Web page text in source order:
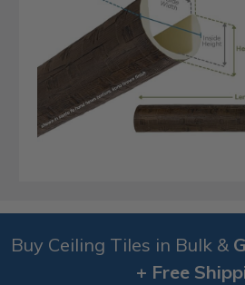
Buy Ceiling Tiles in Bulk &
+ Free